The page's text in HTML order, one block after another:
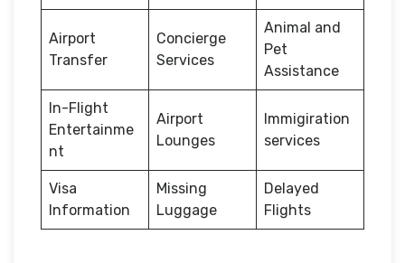
Airport
Transfer
Concierge
Services
Animal and
Pet
Assistance
In-Flight
Entertainme
nt
Airport
Lounges
Immigiration
services
Visa
Information
Missing
Luggage
Delayed
Flights